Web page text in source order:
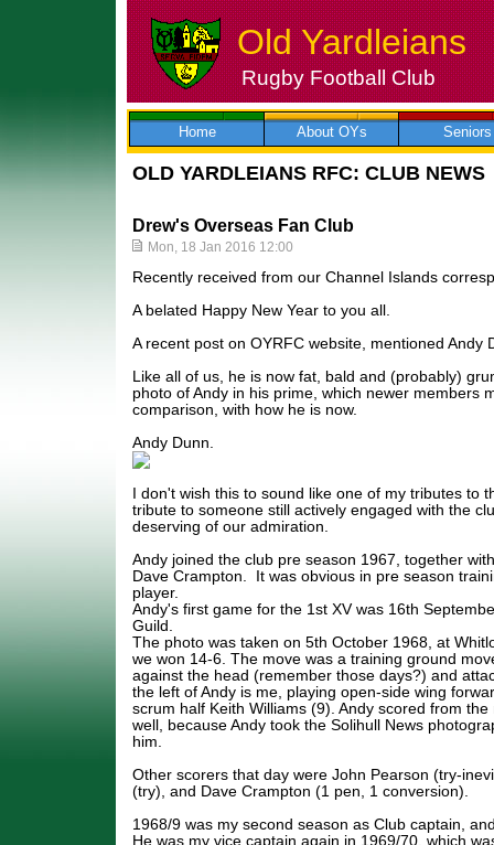
Skip
to
Old Yardleians
Rugby Football Club
Home About OYs Seniors
OLD YARDLEIANS RFC: CLUB NEWS
Drew's Overseas Fan Club
Mon, 18 Jan 2016 12:00
Recently received from our Channel Islands
A belated Happy New Year to you all.
A recent post on OYRFC website, mentioned Andy
Like all of us, he is now fat, bald and (probably)
photo of Andy in his prime, which newer members
comparison, with how he is now.
Andy Dunn.
I don't wish this to sound like one of my tributes to
tribute to someone still actively engaged with the
deserving of our admiration.
Andy joined the club pre season 1967, together
Dave Crampton. It was obvious in pre season
player.
Andy's first game for the 1st XV was 16th
Guild.
The photo was taken on 5th October 1968, at
we won 14-6. The move was a training ground
against the head (remember those days?) and
the left of Andy is me, playing open-side wing
scrum half Keith Williams (9). Andy scored from
well, because Andy took the Solihull News
him.
Other scorers that day were John Pearson (try-
(try), and Dave Crampton (1 pen, 1 conversion).
1968/9 was my second season as Club captain,
He was my vice captain again in 1969/70, which